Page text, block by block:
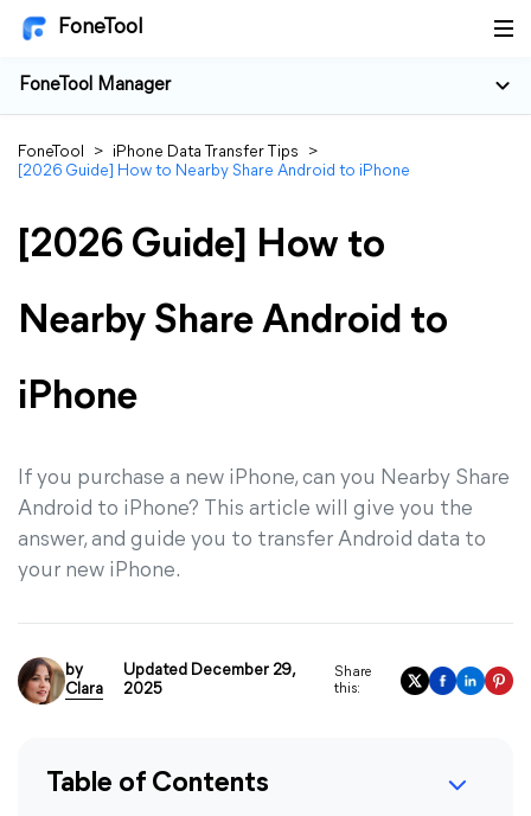
FoneTool
FoneTool Manager
FoneTool > iPhone Data Transfer Tips
>
[2026 Guide] How to Nearby Share Android to iPhone
[2026 Guide] How to
Nearby Share Android to
iPhone
If you purchase a new iPhone, can you Nearby Share
Android to iPhone? This article will give you the
answer, and guide you to transfer Android data to
your new iPhone.
by
Clara
Updated December 29,
2025
Share
this:
Table of Contents